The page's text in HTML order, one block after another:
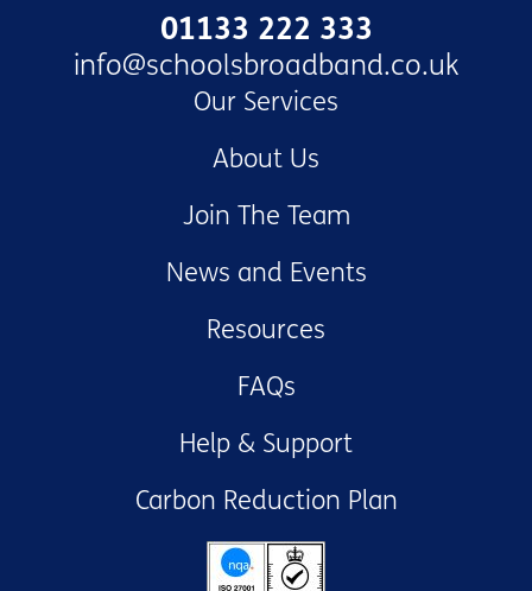
01133 222 333
info@schoolsbroadband.co.uk
Our Services
About Us
Join The Team
News and Events
Resources
FAQs
Help & Support
Carbon Reduction Plan